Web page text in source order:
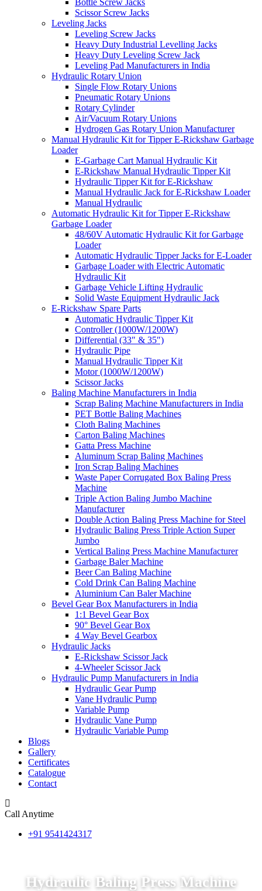
Scissor Screw Jacks
Leveling Jacks
Leveling Screw Jacks
Heavy Duty Industrial Levelling Jacks
Heavy Duty Leveling Screw Jack
Leveling Pad Manufacturers in India
Hydraulic Rotary Union
Single Flow Rotary Unions
Pneumatic Rotary Unions
Rotary Cylinder
Air/Vacuum Rotary Unions
Hydrogen Gas Rotary Union Manufacturer
Manual Hydraulic Kit for Tipper E-Rickshaw Garbage
Loader
E-Garbage Cart Manual Hydraulic Kit
E-Rickshaw Manual Hydraulic Tipper Kit
Hydraulic Tipper Kit for E-Rickshaw
Manual Hydraulic Jack for E-Rickshaw Loader
Manual Hydraulic
Automatic Hydraulic Kit for Tipper E-Rickshaw
Garbage Loader
48/60V Automatic Hydraulic Kit for Garbage
Loader
Automatic Hydraulic Tipper Jacks for E-Loader
Garbage Loader with Electric Automatic
Hydraulic Kit
Garbage Vehicle Lifting Hydraulic
Solid Waste Equipment Hydraulic Jack
E-Rickshaw Spare Parts
Automatic Hydraulic Tipper Kit
Controller (1000W/1200W)
Differential (33″ & 35″)
Hydraulic Pipe
Manual Hydraulic Tipper Kit
Motor (1000W/1200W)
Scissor Jacks
Baling Machine Manufacturers in India
Scrap Baling Machine Manufacturers in India
PET Bottle Baling Machines
Cloth Baling Machines
Carton Baling Machines
Gatta Press Machine
Aluminum Scrap Baling Machines
Iron Scrap Baling Machines
Waste Paper Corrugated Box Baling Press
Machine
Triple Action Baling Jumbo Machine
Manufacturer
Double Action Baling Press Machine for Steel
Hydraulic Baling Press Triple Action Super
Jumbo
Vertical Baling Press Machine Manufacturer
Garbage Baler Machine
Beer Can Baling Machine
Cold Drink Can Baling Machine
Aluminium Can Baler Machine
Bevel Gear Box Manufacturers in India
1:1 Bevel Gear Box
90° Bevel Gear Box
4 Way Bevel Gearbox
Hydraulic Jacks
E-Rickshaw Scissor Jack
4-Wheeler Scissor Jack
Hydraulic Pump Manufacturers in India
Hydraulic Gear Pump
Vane Hydraulic Pump
Variable Pump
Hydraulic Vane Pump
Hydraulic Variable Pump
Blogs
Gallery
Certificates
Catalogue
Contact
Call Anytime
+91 9541424317
Hydraulic Baling Press Machine